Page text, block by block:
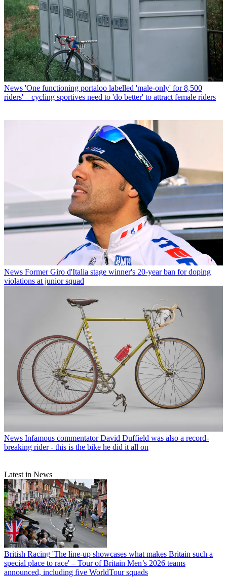
News 'One functioning portaloo labelled 'male-only' for 8,500
riders' – cycling sportives need to 'do better' to attract female riders
News Former Giro d'Italia stage winner's 20-year ban for doping
violations at junior squad
News Infamous commentator David Duffield was also a record-
breaking rider - this is the bike he did it all on
Latest in News
British Racing 'The line-up showcases what makes Britain such a
special place to race' – Tour of Britain Men’s 2026 teams
announced, including five WorldTour squads